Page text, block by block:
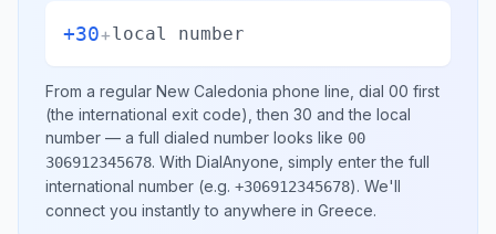
+30+local number
From a regular New Caledonia phone line, dial 00 first
(the international exit code), then 30 and the local
number — a full dialed number looks like 00
306912345678. With DialAnyone, simply enter the full
international number (e.g. +306912345678). We'll
connect you instantly to anywhere in Greece.